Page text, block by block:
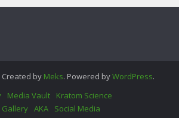
by Meks. Powered byWordPress.
Media Vault
Kratom Science
Gallery AKA Social Media